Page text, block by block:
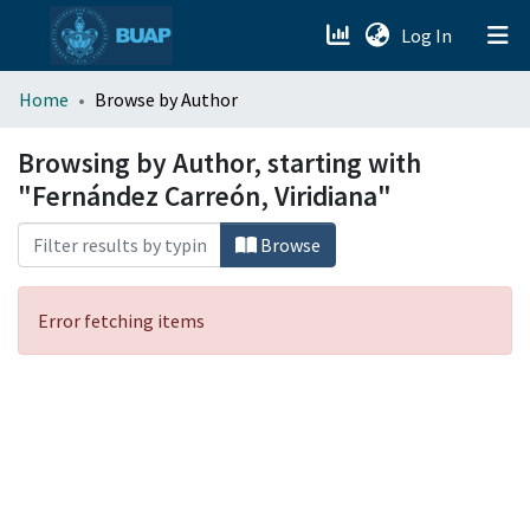
Log In (current)
menu.section.about_menu
All of DSpace
Home Browse by Author
Browsing by Author, starting with
"Fernández Carreón, Viridiana"
Browse
Error fetching items